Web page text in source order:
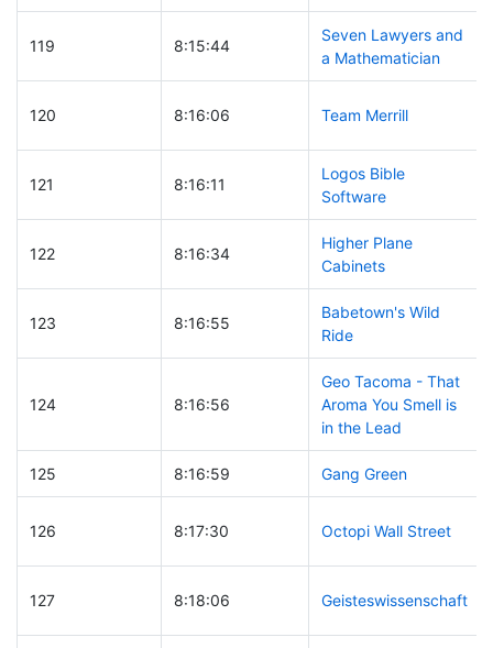
119 8:15:44
Seven Lawyers and
a Mathematician
120 8:16:06 Team Merrill
121 8:16:11
Logos Bible
Software
122 8:16:34
Higher Plane
Cabinets
123 8:16:55
Babetown's Wild
Ride
124 8:16:56
Geo Tacoma - That
Aroma You Smell is
in the Lead
125 8:16:59 Gang Green
126 8:17:30 Octopi Wall Street
127 8:18:06 Geisteswissenschaft